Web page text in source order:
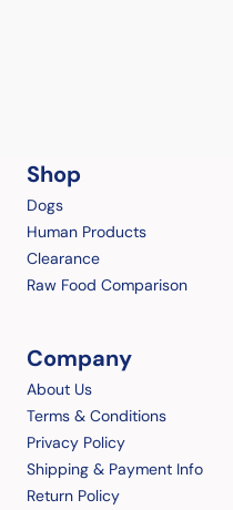
Shop
Dogs
Human Products
Clearance
Raw Food Comparison
Company
About Us
Terms & Conditions
Privacy Policy
Shipping & Payment Info
Return Policy